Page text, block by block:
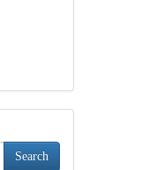
Search